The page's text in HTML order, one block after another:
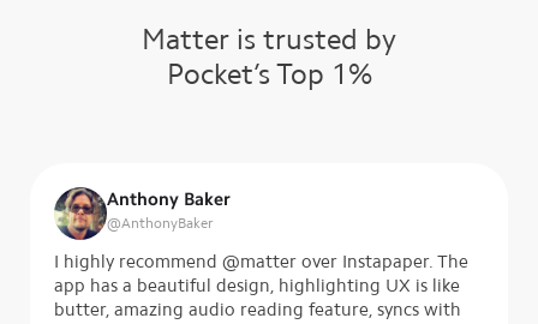
Matter is trusted by
Pocket’s Top 1%
Anthony Baker
@AnthonyBaker
I highly recommend @matter over Instapaper. The
app has a beautiful design, highlighting UX is like
butter, amazing audio reading feature, syncs with